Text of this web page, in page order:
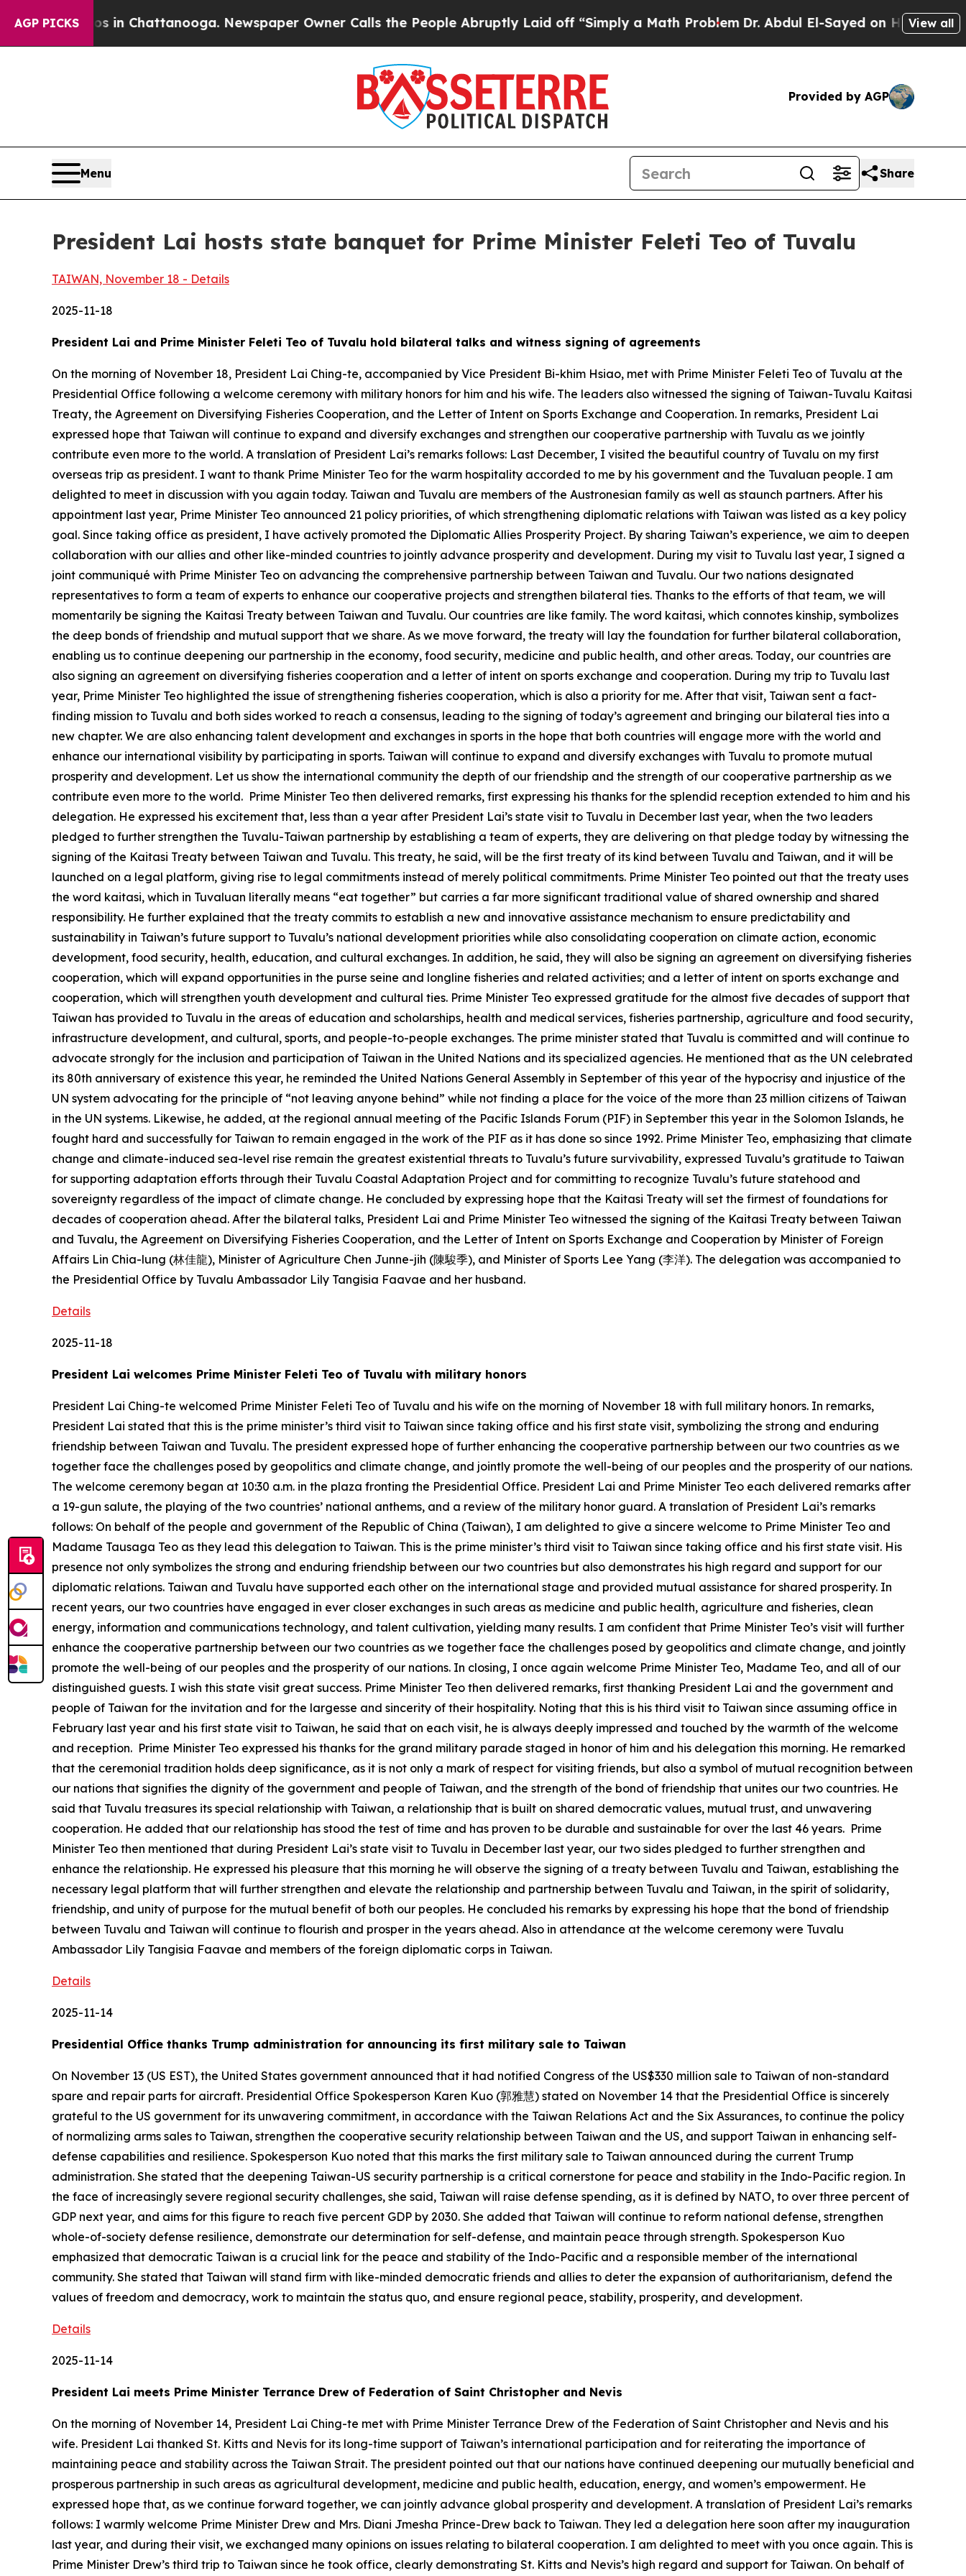
AGP PICKS
in Chattanooga. Newspaper Owner Calls the People Abruptly Laid off “Simply a Math ProblemDr. Abdul El-Sayed on Historic Michigan Win:
View all
Provided by AGP
Menu Share
President Lai hosts state banquet for Prime Minister Feleti Teo of Tuvalu
TAIWAN, November 18 - Details
2025-11-18
President Lai and Prime Minister Feleti Teo of Tuvalu hold bilateral talks and witness signing of agreements
On the morning of November 18, President Lai Ching-te, accompanied by Vice President Bi-khim Hsiao, met with Prime Minister Feleti Teo of Tuvalu at the
Presidential Office following a welcome ceremony with military honors for him and his wife. The leaders also witnessed the signing of Taiwan-Tuvalu Kaitasi
Treaty, the Agreement on Diversifying Fisheries Cooperation, and the Letter of Intent on Sports Exchange and Cooperation. In remarks, President Lai
expressed hope that Taiwan will continue to expand and diversify exchanges and strengthen our cooperative partnership with Tuvalu as we jointly
contribute even more to the world. A translation of President Lai’s remarks follows: Last December, I visited the beautiful country of Tuvalu on my first
overseas trip as president. I want to thank Prime Minister Teo for the warm hospitality accorded to me by his government and the Tuvaluan people. I am
delighted to meet in discussion with you again today. Taiwan and Tuvalu are members of the Austronesian family as well as staunch partners. After his
appointment last year, Prime Minister Teo announced 21 policy priorities, of which strengthening diplomatic relations with Taiwan was listed as a key policy
goal. Since taking office as president, I have actively promoted the Diplomatic Allies Prosperity Project. By sharing Taiwan’s experience, we aim to deepen
collaboration with our allies and other like-minded countries to jointly advance prosperity and development. During my visit to Tuvalu last year, I signed a
joint communiqué with Prime Minister Teo on advancing the comprehensive partnership between Taiwan and Tuvalu. Our two nations designated
representatives to form a team of experts to enhance our cooperative projects and strengthen bilateral ties. Thanks to the efforts of that team, we will
momentarily be signing the Kaitasi Treaty between Taiwan and Tuvalu. Our countries are like family. The word kaitasi, which connotes kinship, symbolizes
the deep bonds of friendship and mutual support that we share. As we move forward, the treaty will lay the foundation for further bilateral collaboration,
enabling us to continue deepening our partnership in the economy, food security, medicine and public health, and other areas. Today, our countries are
also signing an agreement on diversifying fisheries cooperation and a letter of intent on sports exchange and cooperation. During my trip to Tuvalu last
year, Prime Minister Teo highlighted the issue of strengthening fisheries cooperation, which is also a priority for me. After that visit, Taiwan sent a fact-
finding mission to Tuvalu and both sides worked to reach a consensus, leading to the signing of today’s agreement and bringing our bilateral ties into a
new chapter. We are also enhancing talent development and exchanges in sports in the hope that both countries will engage more with the world and
enhance our international visibility by participating in sports. Taiwan will continue to expand and diversify exchanges with Tuvalu to promote mutual
prosperity and development. Let us show the international community the depth of our friendship and the strength of our cooperative partnership as we
contribute even more to the world. Prime Minister Teo then delivered remarks, first expressing his thanks for the splendid reception extended to him and his
delegation. He expressed his excitement that, less than a year after President Lai’s state visit to Tuvalu in December last year, when the two leaders
pledged to further strengthen the Tuvalu-Taiwan partnership by establishing a team of experts, they are delivering on that pledge today by witnessing the
signing of the Kaitasi Treaty between Taiwan and Tuvalu. This treaty, he said, will be the first treaty of its kind between Tuvalu and Taiwan, and it will be
launched on a legal platform, giving rise to legal commitments instead of merely political commitments. Prime Minister Teo pointed out that the treaty uses
the word kaitasi, which in Tuvaluan literally means “eat together” but carries a far more significant traditional value of shared ownership and shared
responsibility. He further explained that the treaty commits to establish a new and innovative assistance mechanism to ensure predictability and
sustainability in Taiwan’s future support to Tuvalu’s national development priorities while also consolidating cooperation on climate action, economic
development, food security, health, education, and cultural exchanges. In addition, he said, they will also be signing an agreement on diversifying fisheries
cooperation, which will expand opportunities in the purse seine and longline fisheries and related activities; and a letter of intent on sports exchange and
cooperation, which will strengthen youth development and cultural ties. Prime Minister Teo expressed gratitude for the almost five decades of support that
Taiwan has provided to Tuvalu in the areas of education and scholarships, health and medical services, fisheries partnership, agriculture and food security,
infrastructure development, and cultural, sports, and people-to-people exchanges. The prime minister stated that Tuvalu is committed and will continue to
advocate strongly for the inclusion and participation of Taiwan in the United Nations and its specialized agencies. He mentioned that as the UN celebrated
its 80th anniversary of existence this year, he reminded the United Nations General Assembly in September of this year of the hypocrisy and injustice of the
UN system advocating for the principle of “not leaving anyone behind” while not finding a place for the voice of the more than 23 million citizens of Taiwan
in the UN systems. Likewise, he added, at the regional annual meeting of the Pacific Islands Forum (PIF) in September this year in the Solomon Islands, he
fought hard and successfully for Taiwan to remain engaged in the work of the PIF as it has done so since 1992. Prime Minister Teo, emphasizing that climate
change and climate-induced sea-level rise remain the greatest existential threats to Tuvalu’s future survivability, expressed Tuvalu’s gratitude to Taiwan
for supporting adaptation efforts through their Tuvalu Coastal Adaptation Project and for committing to recognize Tuvalu’s future statehood and
sovereignty regardless of the impact of climate change. He concluded by expressing hope that the Kaitasi Treaty will set the firmest of foundations for
decades of cooperation ahead. After the bilateral talks, President Lai and Prime Minister Teo witnessed the signing of the Kaitasi Treaty between Taiwan
and Tuvalu, the Agreement on Diversifying Fisheries Cooperation, and the Letter of Intent on Sports Exchange and Cooperation by Minister of Foreign
Affairs Lin Chia-lung (林佳龍), Minister of Agriculture Chen Junne-jih (陳駿季), and Minister of Sports Lee Yang (李洋). The delegation was accompanied to
the Presidential Office by Tuvalu Ambassador Lily Tangisia Faavae and her husband.
Details
2025-11-18
President Lai welcomes Prime Minister Feleti Teo of Tuvalu with military honors
President Lai Ching-te welcomed Prime Minister Feleti Teo of Tuvalu and his wife on the morning of November 18 with full military honors. In remarks,
President Lai stated that this is the prime minister’s third visit to Taiwan since taking office and his first state visit, symbolizing the strong and enduring
friendship between Taiwan and Tuvalu. The president expressed hope of further enhancing the cooperative partnership between our two countries as we
together face the challenges posed by geopolitics and climate change, and jointly promote the well-being of our peoples and the prosperity of our nations.
The welcome ceremony began at 10:30 a.m. in the plaza fronting the Presidential Office. President Lai and Prime Minister Teo each delivered remarks after
a 19-gun salute, the playing of the two countries’ national anthems, and a review of the military honor guard. A translation of President Lai’s remarks
follows: On behalf of the people and government of the Republic of China (Taiwan), I am delighted to give a sincere welcome to Prime Minister Teo and
Madame Tausaga Teo as they lead this delegation to Taiwan. This is the prime minister’s third visit to Taiwan since taking office and his first state visit. His
presence not only symbolizes the strong and enduring friendship between our two countries but also demonstrates his high regard and support for our
diplomatic relations. Taiwan and Tuvalu have supported each other on the international stage and provided mutual assistance for shared prosperity. In
recent years, our two countries have engaged in ever closer exchanges in such areas as medicine and public health, agriculture and fisheries, clean
energy, information and communications technology, and talent cultivation, yielding many results. I am confident that Prime Minister Teo’s visit will further
enhance the cooperative partnership between our two countries as we together face the challenges posed by geopolitics and climate change, and jointly
promote the well-being of our peoples and the prosperity of our nations. In closing, I once again welcome Prime Minister Teo, Madame Teo, and all of our
distinguished guests. I wish this state visit great success. Prime Minister Teo then delivered remarks, first thanking President Lai and the government and
people of Taiwan for the invitation and for the largesse and sincerity of their hospitality. Noting that this is his third visit to Taiwan since assuming office in
February last year and his first state visit to Taiwan, he said that on each visit, he is always deeply impressed and touched by the warmth of the welcome
and reception. Prime Minister Teo expressed his thanks for the grand military parade staged in honor of him and his delegation this morning. He remarked
that the ceremonial tradition holds deep significance, as it is not only a mark of respect for visiting friends, but also a symbol of mutual recognition between
our nations that signifies the dignity of the government and people of Taiwan, and the strength of the bond of friendship that unites our two countries. He
said that Tuvalu treasures its special relationship with Taiwan, a relationship that is built on shared democratic values, mutual trust, and unwavering
cooperation. He added that our relationship has stood the test of time and has proven to be durable and sustainable for over the last 46 years. Prime
Minister Teo then mentioned that during President Lai’s state visit to Tuvalu in December last year, our two sides pledged to further strengthen and
enhance the relationship. He expressed his pleasure that this morning he will observe the signing of a treaty between Tuvalu and Taiwan, establishing the
necessary legal platform that will further strengthen and elevate the relationship and partnership between Tuvalu and Taiwan, in the spirit of solidarity,
friendship, and unity of purpose for the mutual benefit of both our peoples. He concluded his remarks by expressing his hope that the bond of friendship
between Tuvalu and Taiwan will continue to flourish and prosper in the years ahead. Also in attendance at the welcome ceremony were Tuvalu
Ambassador Lily Tangisia Faavae and members of the foreign diplomatic corps in Taiwan.
Details
2025-11-14
Presidential Office thanks Trump administration for announcing its first military sale to Taiwan
On November 13 (US EST), the United States government announced that it had notified Congress of the US$330 million sale to Taiwan of non-standard
spare and repair parts for aircraft. Presidential Office Spokesperson Karen Kuo (郭雅慧) stated on November 14 that the Presidential Office is sincerely
grateful to the US government for its unwavering commitment, in accordance with the Taiwan Relations Act and the Six Assurances, to continue the policy
of normalizing arms sales to Taiwan, strengthen the cooperative security relationship between Taiwan and the US, and support Taiwan in enhancing self-
defense capabilities and resilience. Spokesperson Kuo noted that this marks the first military sale to Taiwan announced during the current Trump
administration. She stated that the deepening Taiwan-US security partnership is a critical cornerstone for peace and stability in the Indo-Pacific region. In
the face of increasingly severe regional security challenges, she said, Taiwan will raise defense spending, as it is defined by NATO, to over three percent of
GDP next year, and aims for this figure to reach five percent GDP by 2030. She added that Taiwan will continue to reform national defense, strengthen
whole-of-society defense resilience, demonstrate our determination for self-defense, and maintain peace through strength. Spokesperson Kuo
emphasized that democratic Taiwan is a crucial link for the peace and stability of the Indo-Pacific and a responsible member of the international
community. She stated that Taiwan will stand firm with like-minded democratic friends and allies to deter the expansion of authoritarianism, defend the
values of freedom and democracy, work to maintain the status quo, and ensure regional peace, stability, prosperity, and development.
Details
2025-11-14
President Lai meets Prime Minister Terrance Drew of Federation of Saint Christopher and Nevis
On the morning of November 14, President Lai Ching-te met with Prime Minister Terrance Drew of the Federation of Saint Christopher and Nevis and his
wife. President Lai thanked St. Kitts and Nevis for its long-time support of Taiwan’s international participation and for reiterating the importance of
maintaining peace and stability across the Taiwan Strait. The president pointed out that our nations have continued deepening our mutually beneficial and
prosperous partnership in such areas as agricultural development, medicine and public health, education, energy, and women’s empowerment. He
expressed hope that, as we continue forward together, we can jointly advance global prosperity and development. A translation of President Lai’s remarks
follows: I warmly welcome Prime Minister Drew and Mrs. Diani Jmesha Prince-Drew back to Taiwan. They led a delegation here soon after my inauguration
last year, and during their visit, we exchanged many opinions on issues relating to bilateral cooperation. I am delighted to meet with you once again. This is
Prime Minister Drew’s third trip to Taiwan since he took office, clearly demonstrating St. Kitts and Nevis’s high regard and support for Taiwan. On behalf of